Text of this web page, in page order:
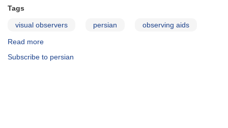
Tags
visual observers persian observing aids
Read more
Observing
Subscribe to persian